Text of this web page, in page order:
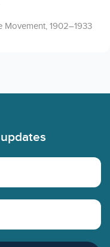
Movement, 1902–1933